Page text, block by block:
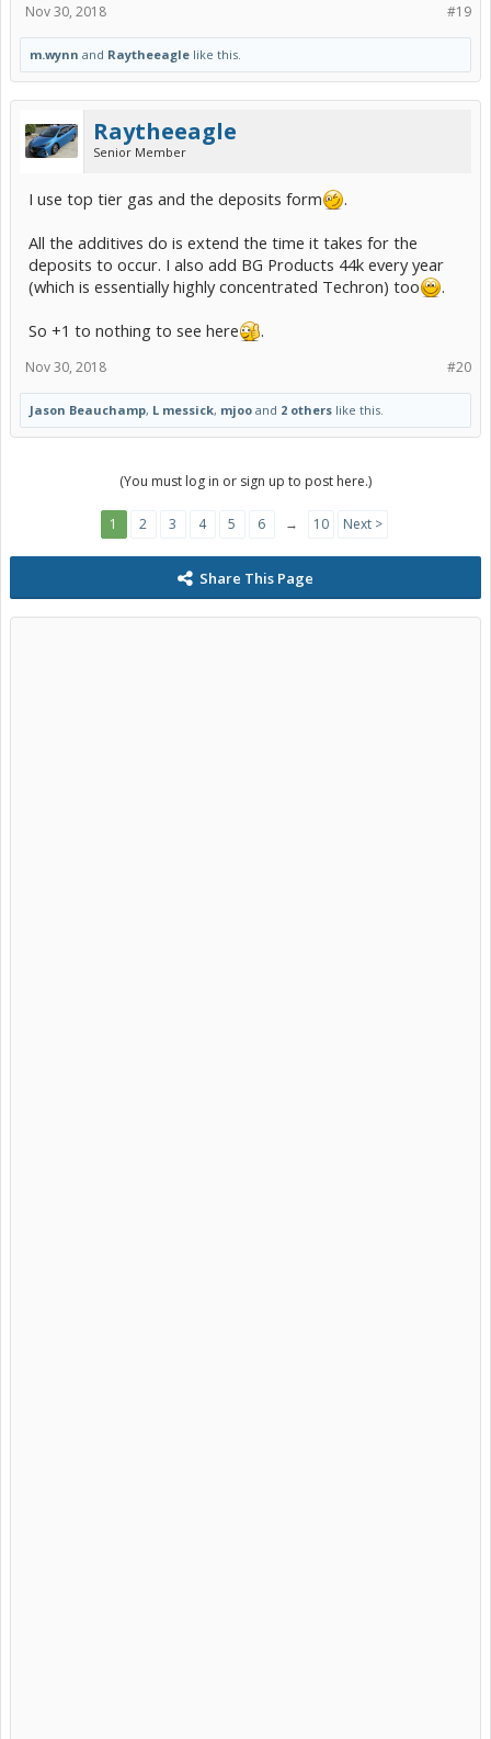
#19
Nov 30, 2018
m.wynn and Raytheeagle like this.
Raytheeagle
Senior Member
I use top tier gas and the deposits form
.
All the additives do is extend the time it takes for the
deposits to occur. I also add BG Products 44k every year
(which is essentially highly concentrated Techron) too
.
So +1 to nothing to see here
.
#20
Nov 30, 2018
Jason Beauchamp, L messick, mjoo and 2 others like this.
(You must log in or sign up to post here.)
1 2 3 4 5 6 → 10 Next >
Share This Page